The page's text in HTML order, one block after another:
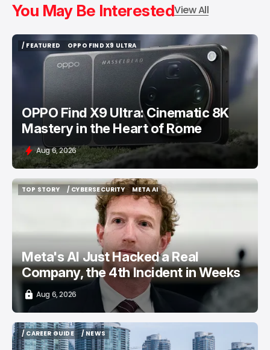
You May Be InterestedView All
/ FEATURED
/ FEATURED
OPPO FIND X9 ULTRA
OPPO FIND X9 ULTRA
OPPO Find X9 Ultra: Cinematic 8K
Mastery in the Heart of Rome
Aug 6, 2026
TOP STORY
/ CYBERSECURITY
/ CYBERSECURITY
META AI
META AI
Meta's AI Just Hacked a Real
Company, the 4th Incident in Weeks
Aug 6, 2026
/ CAREER GUIDE
/ CAREER GUIDE
/ NEWS
/ NEWS